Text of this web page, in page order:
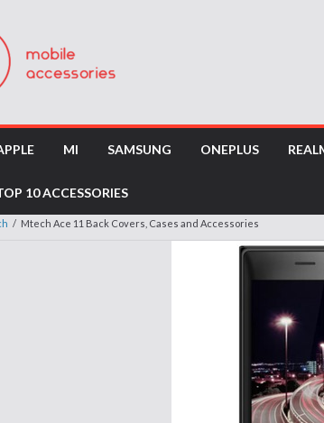
MI SAMSUNG ONEPLUS
10 ACCESSORIES
/ Mtech Ace 11 Back Covers, Cases and Accessories